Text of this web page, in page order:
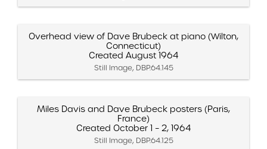
Overhead view of Dave Brubeck at piano (Wilton,
Connecticut)
Created August 1964
Still Image, DBP.64.145
Miles Davis and Dave Brubeck posters (Paris,
France)
Created October 1 – 2, 1964
Still Image, DBP.64.125